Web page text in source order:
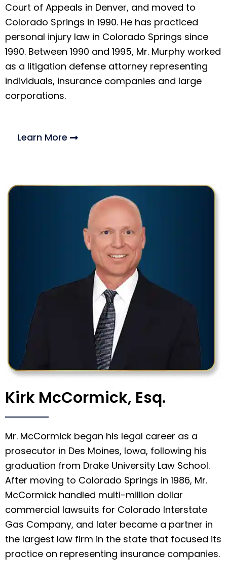
Court of Appeals in Denver, and moved to
Colorado Springs in 1990. He has practiced
personal injury law in Colorado Springs since
1990. Between 1990 and 1995, Mr. Murphy worked
as a litigation defense attorney representing
individuals, insurance companies and large
corporations.
Learn More
Kirk McCormick, Esq.
Mr. McCormick began his legal career as a
prosecutor in Des Moines, Iowa, following his
graduation from Drake University Law School.
After moving to Colorado Springs in 1986, Mr.
McCormick handled multi-million dollar
commercial lawsuits for Colorado Interstate
Gas Company, and later became a partner in
the largest law firm in the state that focused its
practice on representing insurance companies.